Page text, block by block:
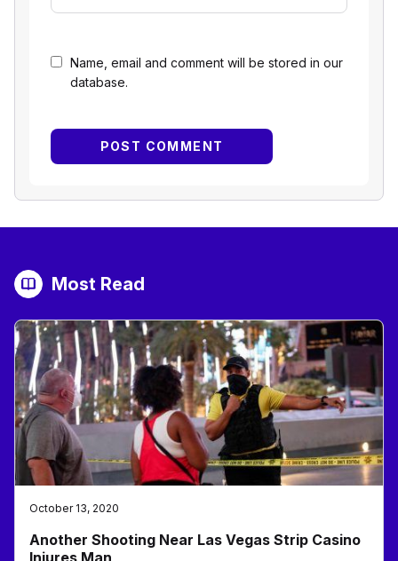
Name, email and comment will be stored in our
database.
Most Read
October 13, 2020
Another Shooting Near Las Vegas Strip Casino